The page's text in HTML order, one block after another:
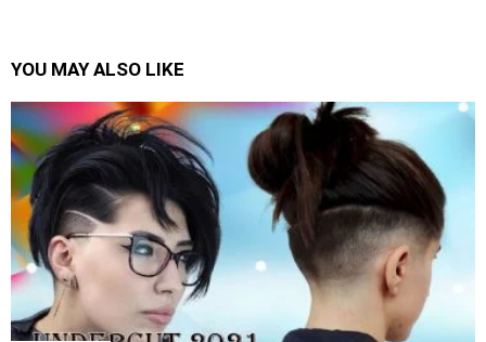
YOU MAY ALSO LIKE